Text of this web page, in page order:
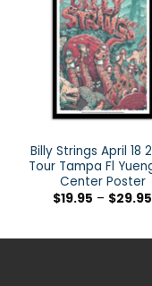
Billy Strings April 18
Tour Tampa Fl
Center Poster
$19.95 – $29.95